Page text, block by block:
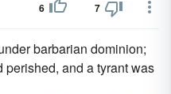
6 7
barbarian dominion;
perished, and a tyrant was